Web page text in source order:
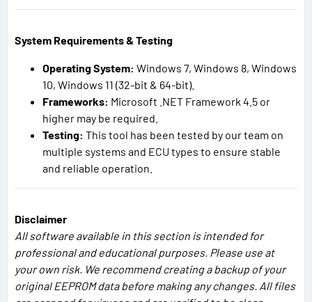
System Requirements & Testing
Operating System: Windows 7, Windows 8, Windows
10, Windows 11 (32-bit & 64-bit).
Frameworks: Microsoft .NET Framework 4.5 or
higher may be required.
Testing: This tool has been tested by our team on
multiple systems and ECU types to ensure stable
and reliable operation.
Disclaimer
All software available in this section is intended for
professional and educational purposes. Please use at
your own risk. We recommend creating a backup of your
original EEPROM data before making any changes. All files